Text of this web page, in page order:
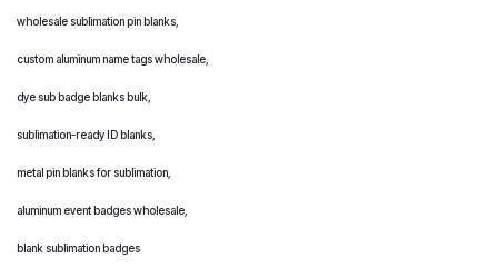
wholesale sublimation pin blanks,
custom aluminum name tags wholesale,
dye sub badge blanks bulk,
sublimation-ready ID blanks,
metal pin blanks for sublimation,
aluminum event badges wholesale,
blank sublimation badges